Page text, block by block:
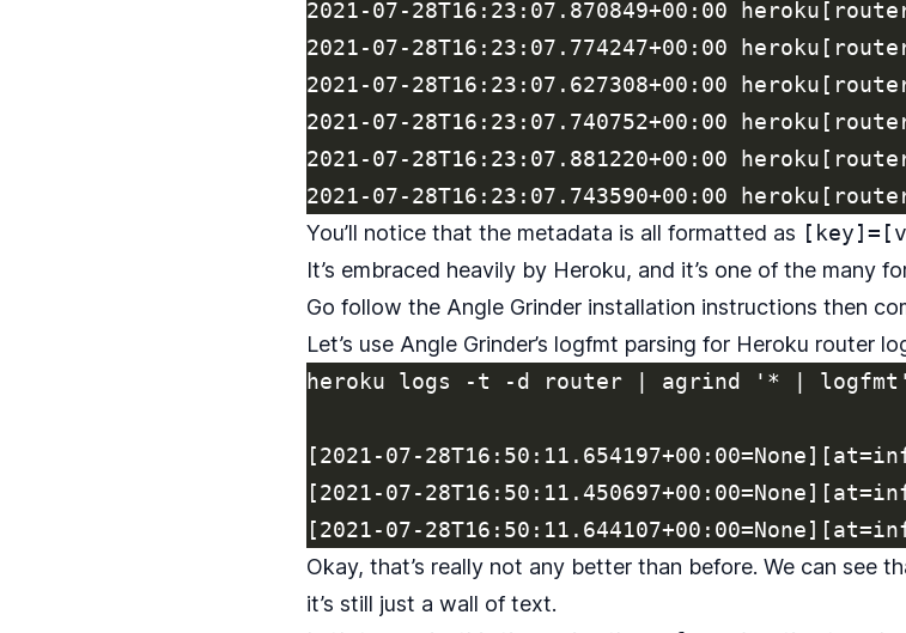
2021-07-28T16:23:07.870849+00:00
2021-07-28T16:23:07.774247+00:00
2021-07-28T16:23:07.627308+00:00
2021-07-28T16:23:07.740752+00:00
2021-07-28T16:23:07.881220+00:00
You’ll notice that the metadata is all formatted as
It’s embraced heavily by Heroku, and it’s one of the many
Go follow the Angle Grinder installation instructions then
Let’s use Angle Grinder’s logfmt parsing for Heroku router
heroku logs -t -d router | agrind '* | logfmt'
[2021-07-
[2021-07-
Okay, that’s really not any better than before. We can see
it’s still just a wall of text.